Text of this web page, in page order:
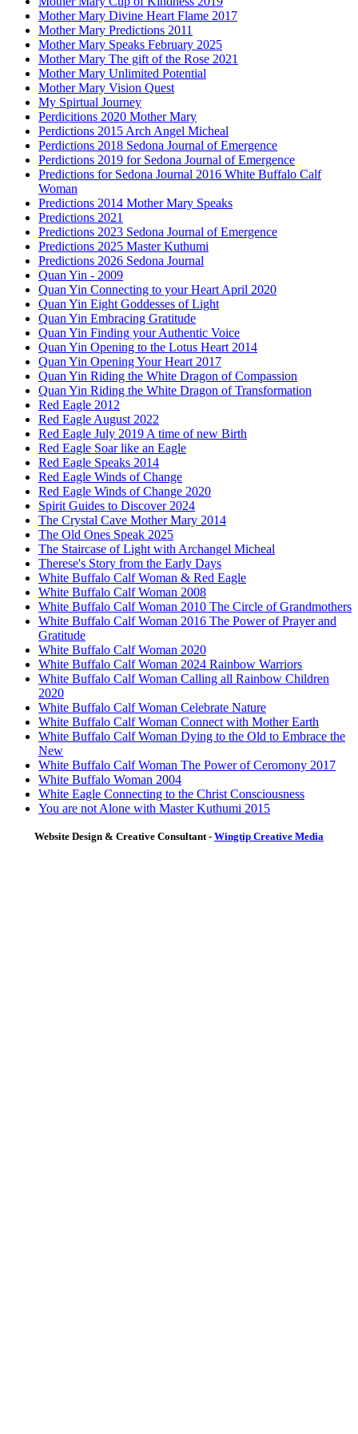
Mother Mary Divine Heart Flame 2017
Mother Mary Predictions 2011
Mother Mary Speaks February 2025
Mother Mary The gift of the Rose 2021
Mother Mary Unlimited Potential
Mother Mary Vision Quest
My Spirtual Journey
Perdicitions 2020 Mother Mary
Perdictions 2015 Arch Angel Micheal
Perdictions 2018 Sedona Journal of Emergence
Perdictions 2019 for Sedona Journal of Emergence
Predictions for Sedona Journal 2016 White Buffalo Calf
Woman
Predictions 2014 Mother Mary Speaks
Predictions 2021
Predictions 2023 Sedona Journal of Emergence
Predictions 2025 Master Kuthumi
Predictions 2026 Sedona Journal
Quan Yin - 2009
Quan Yin Connecting to your Heart April 2020
Quan Yin Eight Goddesses of Light
Quan Yin Embracing Gratitude
Quan Yin Finding your Authentic Voice
Quan Yin Opening to the Lotus Heart 2014
Quan Yin Opening Your Heart 2017
Quan Yin Riding the White Dragon of Compassion
Quan Yin Riding the White Dragon of Transformation
Red Eagle 2012
Red Eagle August 2022
Red Eagle July 2019 A time of new Birth
Red Eagle Soar like an Eagle
Red Eagle Speaks 2014
Red Eagle Winds of Change
Red Eagle Winds of Change 2020
Spirit Guides to Discover 2024
The Crystal Cave Mother Mary 2014
The Old Ones Speak 2025
The Staircase of Light with Archangel Micheal
Therese's Story from the Early Days
White Buffalo Calf Woman & Red Eagle
White Buffalo Calf Woman 2008
White Buffalo Calf Woman 2010 The Circle of Grandmothers
White Buffalo Calf Woman 2016 The Power of Prayer and
Gratitude
White Buffalo Calf Woman 2020
White Buffalo Calf Woman 2024 Rainbow Warriors
White Buffalo Calf Woman Calling all Rainbow Children
2020
White Buffalo Calf Woman Celebrate Nature
White Buffalo Calf Woman Connect with Mother Earth
White Buffalo Calf Woman Dying to the Old to Embrace the
New
White Buffalo Calf Woman The Power of Ceromony 2017
White Buffalo Woman 2004
White Eagle Connecting to the Christ Consciousness
You are not Alone with Master Kuthumi 2015
Website Design & Creative Consultant - Wingtip Creative Media